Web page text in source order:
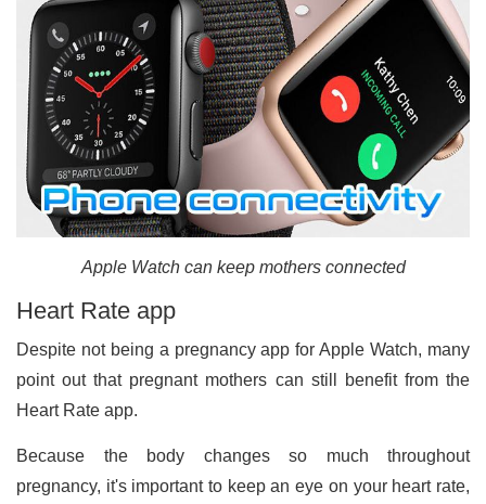
Apple Watch can keep mothers connected
Heart Rate app
Despite not being a pregnancy app for Apple Watch, many
point out that pregnant mothers can still benefit from the
Heart Rate app.
Because the body changes so much throughout
pregnancy, it's important to keep an eye on your heart rate,